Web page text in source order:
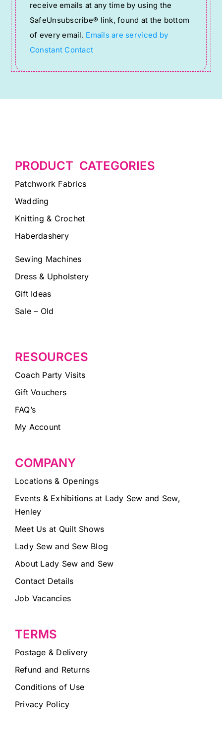
leave
this
field
blank.
receive emails at any time by using the
SafeUnsubscribe® link, found at the bottom
of every email. Emails are serviced by
Constant Contact
PRODUCT CATEGORIES
Patchwork Fabrics
Wadding
Knitting & Crochet
Haberdashery
Sewing Machines
Dress & Upholstery
Gift Ideas
Sale – Old
RESOURCES
Coach Party Visits
Gift Vouchers
FAQ’s
My Account
COMPANY
Locations & Openings
Events & Exhibitions at Lady Sew and Sew,
Henley
Meet Us at Quilt Shows
Lady Sew and Sew Blog
About Lady Sew and Sew
Contact Details
Job Vacancies
TERMS
Postage & Delivery
Refund and Returns
Conditions of Use
Privacy Policy